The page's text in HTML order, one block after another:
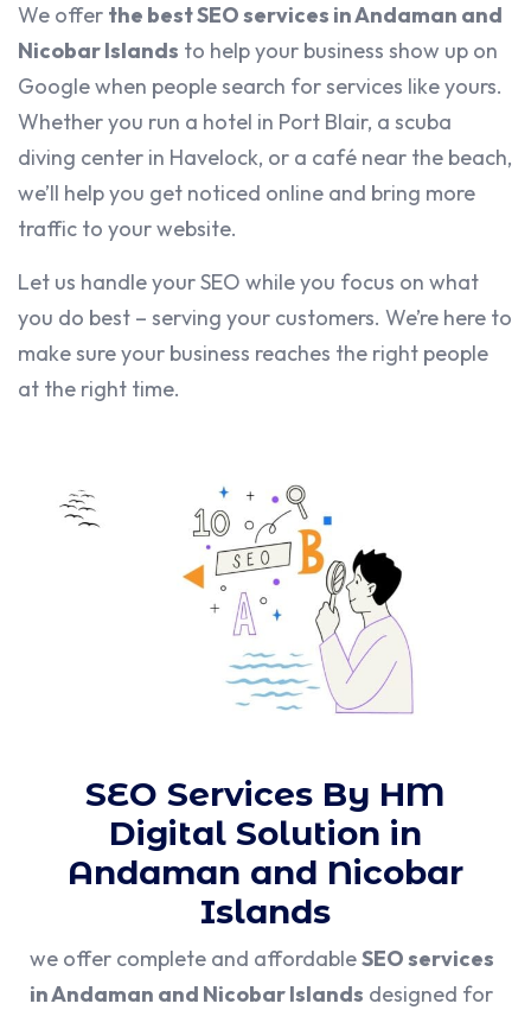
We offer the best SEO services in Andaman and
Nicobar Islands to help your business show up on
Google when people search for services like yours.
Whether you run a hotel in Port Blair, a scuba
diving center in Havelock, or a café near the beach,
we’ll help you get noticed online and bring more
traffic to your website.
Let us handle your SEO while you focus on what
you do best – serving your customers. We’re here to
make sure your business reaches the right people
at the right time.
SEO Services By HM
Digital Solution in
Andaman and Nicobar
Islands
we offer complete and affordableSEO services
in Andaman and Nicobar Islands designed for